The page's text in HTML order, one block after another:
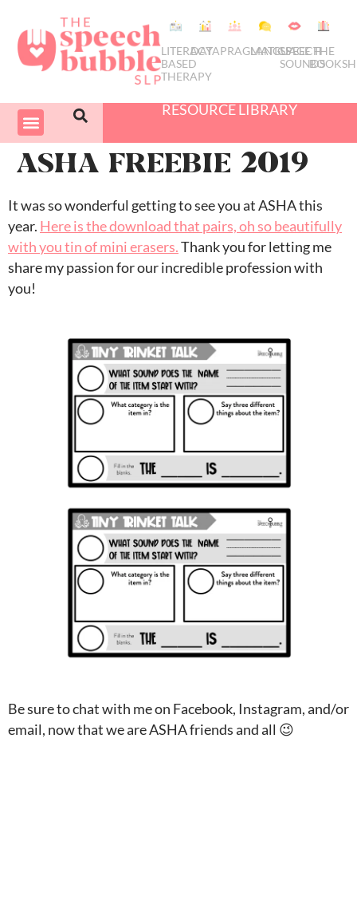
LITERACY
BASED
THERAPY
DATAPRAGMATICS
LANGUAGE
SPEECH
SOUNDS
THE
RESOURCE LIBRARY
ASHA FREEBIE 2019
It was so wonderful getting to see you at ASHA this
year. Here is the download that pairs, oh so beautifully
with you tin of mini erasers.Thank you for letting me
share my passion for our incredible profession with
you!
Be sure to chat with me on Facebook, Instagram, and/or
email, now that we are ASHA friends and all 😉